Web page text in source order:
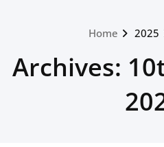
Home 2025
Archives: